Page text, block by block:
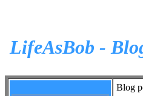
LifeAsBob -
Blog